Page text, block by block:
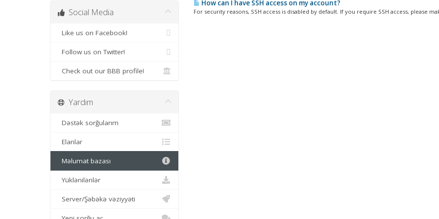
How can I have SSH access on my account?
For security reasons, SSH access is disabled by default. If you require SSH access, please
Social Media
Like us on Facebook!
Follow us on Twitter!
Check out our BBB profile!
Yardım
Dəstək sorğularım
Elanlar
Məlumat bazası
Yüklənilənlər
Server/Şəbəkə vəziyyəti